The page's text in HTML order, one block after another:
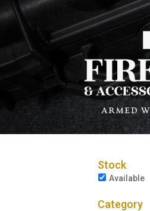
Stock
Available
Category